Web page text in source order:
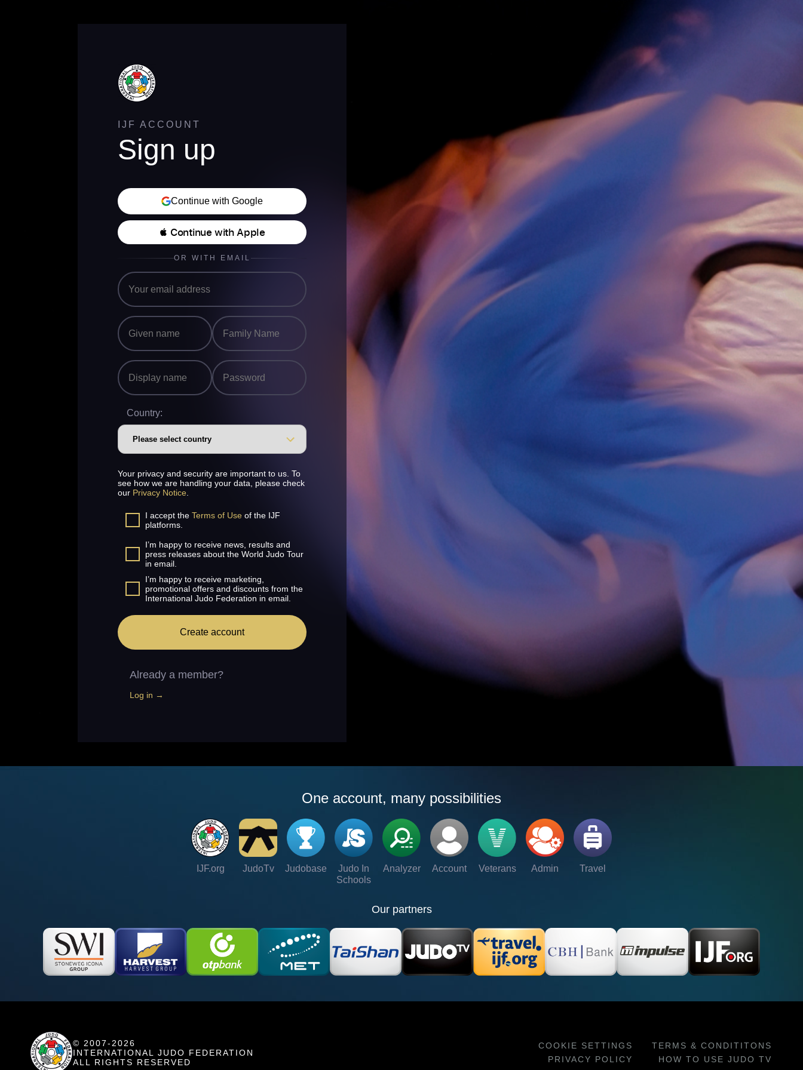
IJF ACCOUNT
Sign up
Continue with Google
 Continue with Apple
OR WITH EMAIL
Country:
Your privacy and security are important to us. To
see how we are handling your data, please check
our Privacy Notice
I accept the Terms of Use of the IJF
platforms.
I’m happy to receive news, results and
press releases about the World Judo Tour
in email.
I’m happy to receive marketing,
promotional offers and discounts from the
International Judo Federation in email.
Create account
Already a member?
Log in →
One account, many possibilities
IJF.org JudoTv Judobase
Judo In
Schools
Analyzer Account Veterans Admin Travel
Our partners
© 2007-2026
INTERNATIONAL JUDO FEDERATION
ALL RIGHTS RESERVED
COOKIE SETTINGS
TERMS & CONDITITONS
PRIVACY POLICY
HOW TO USE JUDO TV